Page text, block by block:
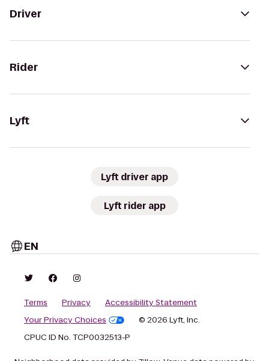
Driver
Rider
Lyft
Lyft driver app
Lyft rider app
EN
Terms Privacy
Accessibility Statement
Your Privacy Choices
© 2026 Lyft, Inc.
CPUC ID No. TCP0032513-P